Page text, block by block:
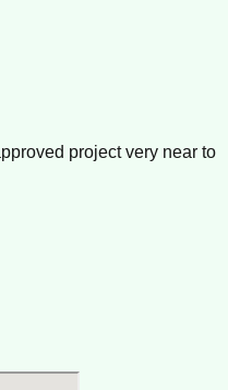
project very near to